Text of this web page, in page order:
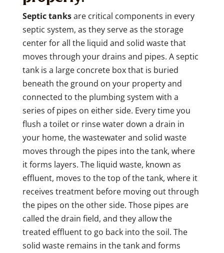
Septic tanksare critical components in every
septic system, as they serve as the storage
center for all the liquid and solid waste that
moves through your drains and pipes. A septic
tank is a large concrete box that is buried
beneath the ground on your property and
connected to the plumbing system with a
series of pipes on either side. Every time you
flush a toilet or rinse water down a drain in
your home, the wastewater and solid waste
moves through the pipes into the tank, where
it forms layers. The liquid waste, known as
effluent, moves to the top of the tank, where it
receives treatment before moving out through
the pipes on the other side. Those pipes are
called the drain field, and they allow the
treated effluent to go back into the soil. The
solid waste remains in the tank and forms